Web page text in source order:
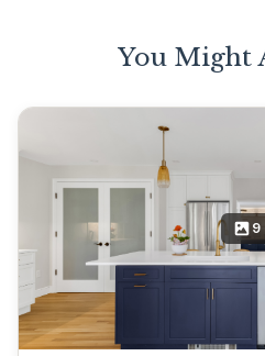
You Might
9